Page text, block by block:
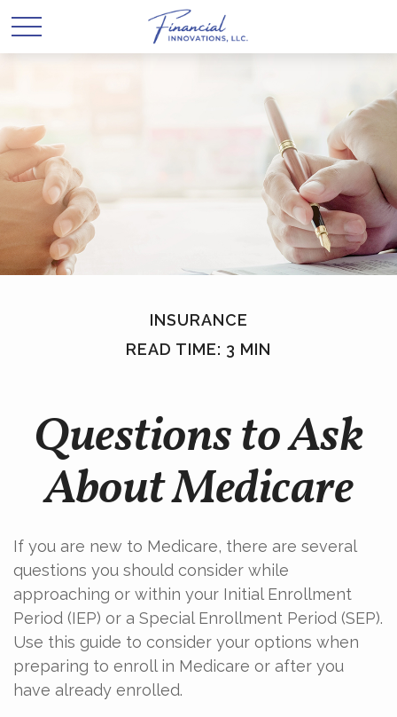
INSURANCE
READ TIME: 3 MIN
Questions to Ask
About Medicare
If you are new to Medicare, there are several
questions you should consider while
approaching or within your Initial Enrollment
Period (IEP) or a Special Enrollment Period (SEP).
Use this guide to consider your options when
preparing to enroll in Medicare or after you
have already enrolled.